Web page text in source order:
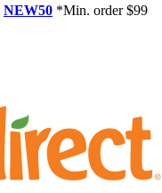
NEW50 *Min. order $99